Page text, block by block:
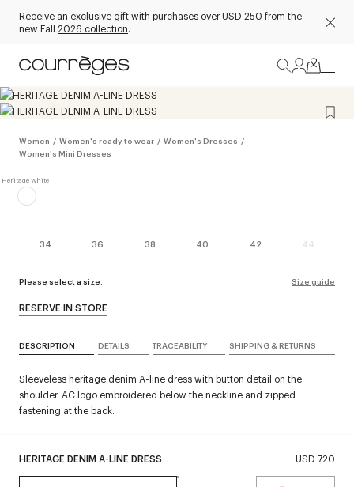
Receive an exclusive gift with purchases over USD 250 from the
new Fall 2026 collection.
Women / Women's ready to wear / Women's Dresses /
Women's Mini Dresses
34 36 38 40 42 44
Please select a size. Size guide
HERITAGE DENIM A-LINE DRESS USD 720
RESERVE IN STORE
DESCRIPTION DETAILS TRACEABILITY SHIPPING & RETURNS
Sleeveless heritage denim A-line dress with button detail on the
shoulder. AC logo embroidered below the neckline and zipped
fastening at the back.